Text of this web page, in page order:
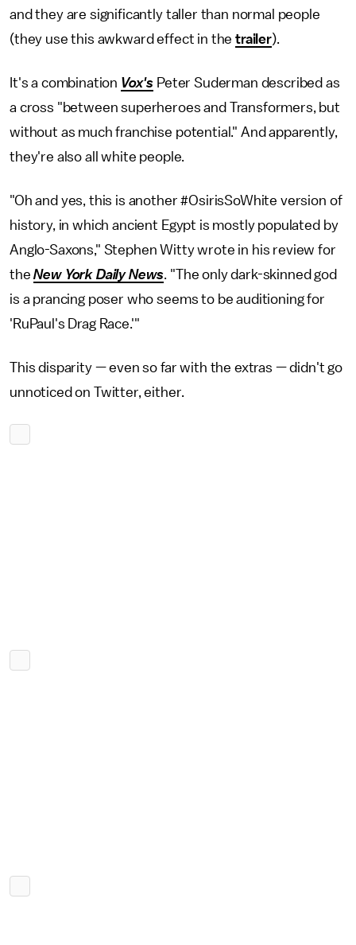
and they are significantly taller than normal people
(they use this awkward effect in thetrailer).
It's a combination Vox's Peter Suderman described as
a cross "between superheroes and Transformers, but
without as much franchise potential." And apparently,
they're also all white people.
"Oh and yes, this is another #OsirisSoWhite version of
history, in which ancient Egypt is mostly populated by
Anglo-Saxons," Stephen Witty wrote in his review for
theNew York Daily News. "The only dark-skinned god
is a prancing poser who seems to be auditioning for
'RuPaul's Drag Race.'"
This disparity — even so far with the extras — didn't go
unnoticed on Twitter, either.